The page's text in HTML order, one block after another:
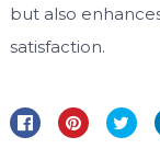
but also
satisfaction.